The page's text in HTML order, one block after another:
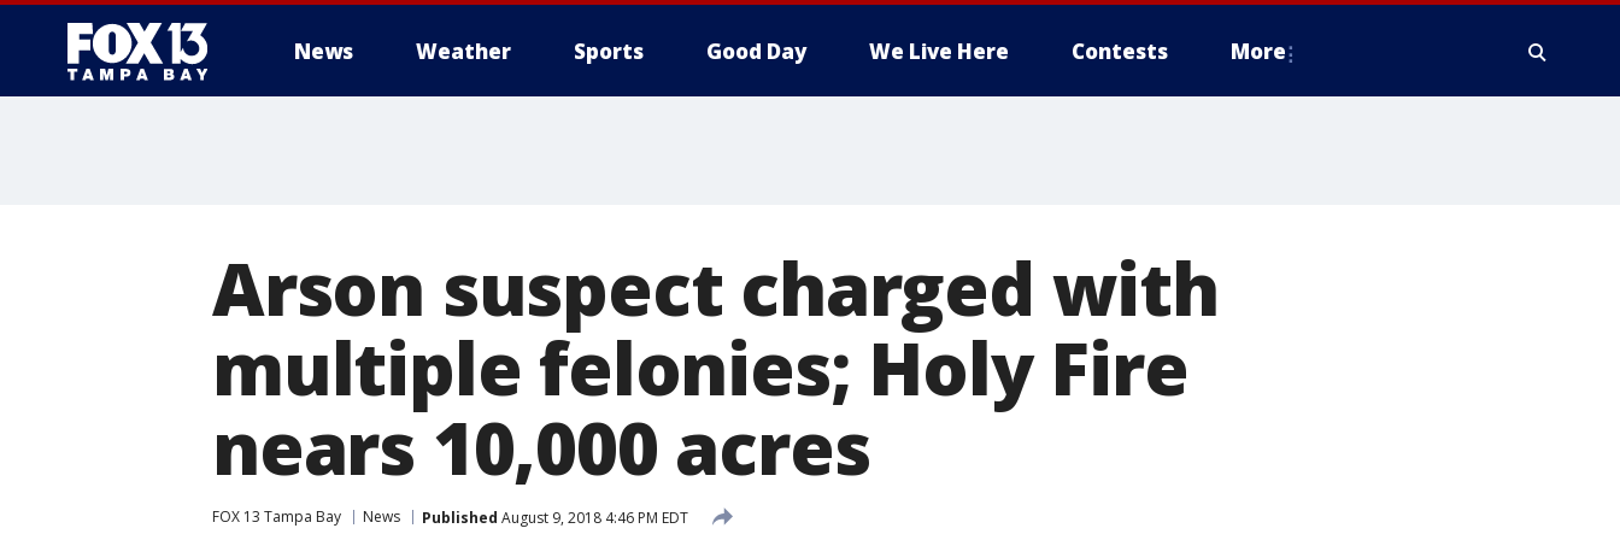
News Weather Sports Good Day We Live Here Contests More
Arson suspect charged with
multiple felonies; Holy Fire
nears 10,000 acres
FOX 13 Tampa Bay News Published August 9, 2018 4:46 PM EDT